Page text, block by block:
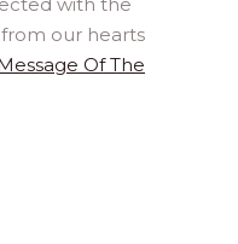
our hearts
Of The